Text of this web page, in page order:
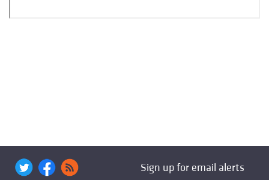
Sign up for email alerts